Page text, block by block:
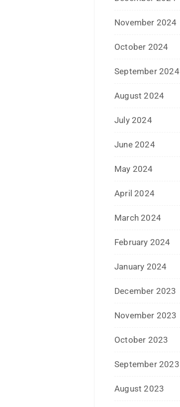
November 2023
October 2023
September 2023
August 2023
July 2023
June 2023
May 2023
February 2023
January 2023
December 2022
November 2022
October 2022
September 2022
July 2022
June 2022
January 2022